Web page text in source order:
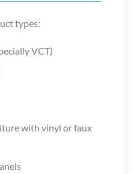
types:
VCT)
with vinyl or faux